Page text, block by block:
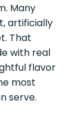
Many
artificially
That
with real
flavor
most
serve.